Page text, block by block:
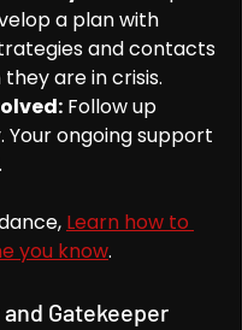
a plan with
and contacts
are in crisis.
Follow up
Your ongoing support
Learn how to
you know.
Gatekeeper